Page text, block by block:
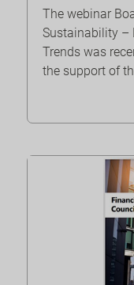
The webinar
Sustainability –
Trends was
the support of